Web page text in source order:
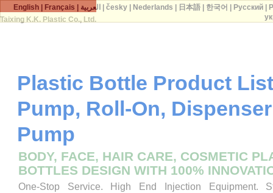
Taixing K.K. Plastic Co., Ltd.
Plastic Bottle Product
Pump, Roll-On, Dispenser
Pump
BODY, FACE, HAIR CARE, COSMETIC
BOTTLES DESIGN WITH 100%
One-Stop Service. High End Injection Equipment.
English Français العربية |česky Nederlands 日本語 한국어 Русский